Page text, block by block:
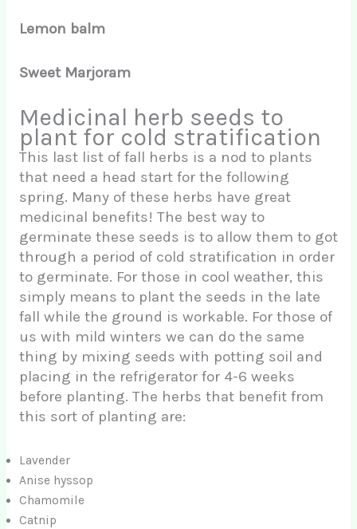
Lemon balm
Sweet Marjoram
Medicinal herb seeds to
plant for cold stratification
This last list of fall herbs is a nod to plants
that need a head start for the following
spring. Many of these herbs have great
medicinal benefits! The best way to
germinate these seeds is to allow them to got
through a period of cold stratification in order
to germinate. For those in cool weather, this
simply means to plant the seeds in the late
fall while the ground is workable. For those of
us with mild winters we can do the same
thing by mixing seeds with potting soil and
placing in the refrigerator for 4-6 weeks
before planting. The herbs that benefit from
this sort of planting are:
Lavender
Anise hyssop
Chamomile
Catnip